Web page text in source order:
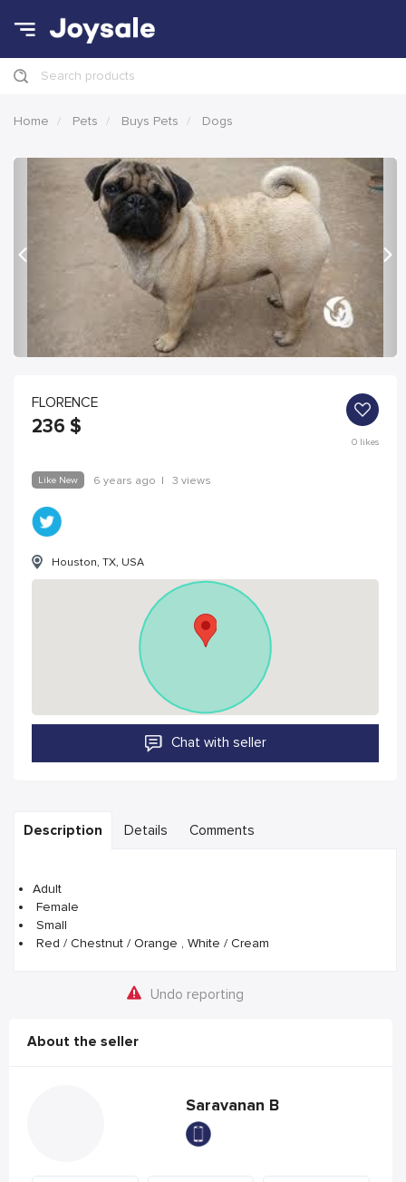
Search products
Home Pets Buys Pets Dogs
Previous Next
FLORENCE
236 $
0likes
Like New 6 years ago | 3 views
Houston, TX, USA
Chat with seller
Description Details Comments
Adult
Female
Small
Red / Chestnut / Orange , White / Cream
Undo reporting
About the seller
Saravanan B